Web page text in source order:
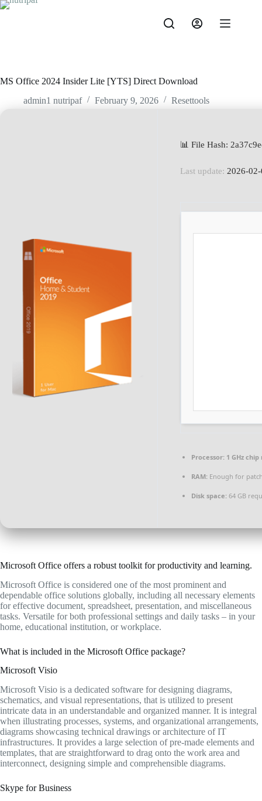
MS Office 2024 Insider Lite [YTS] Direct Download
admin1 nutripaf
February 9, 2026 Resettools
📊 File Hash:
Last update: 2026-
Processor: 1 GHz
RAM: Enough for
Disk space: 64 GB
Microsoft Office offers a robust toolkit for productivity and learning.
Microsoft Office is considered one of the most prominent and
dependable office solutions globally, including all necessary elements
for effective document, spreadsheet, presentation, and miscellaneous
tasks. Versatile for both professional settings and daily tasks – in your
home, educational institution, or workplace.
What is included in the Microsoft Office package?
Microsoft Visio
Microsoft Visio is a dedicated software for designing diagrams,
schematics, and visual representations, that is utilized to present
intricate data in an understandable and organized manner. It is integral
when illustrating processes, systems, and organizational arrangements,
diagrams showcasing technical drawings or architecture of IT
infrastructures. It provides a large selection of pre-made elements and
templates, that are straightforward to drag onto the work area and
interconnect, designing simple and comprehensible diagrams.
Skype for Business